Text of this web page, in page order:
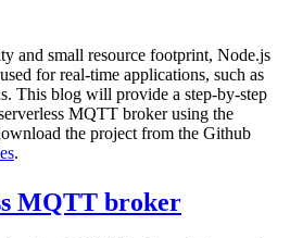
and small resource footprint, Node.js
for real-time applications, such as
This blog will provide a step-by-step
MQTT broker using the
the project from the Github
.
MQTT broker